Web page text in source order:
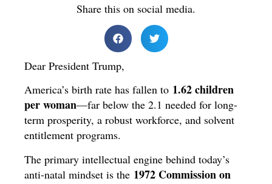
Share this on social media.
Dear President Trump,
America’s birth rate has fallen to 1.62 children
per woman—far below the 2.1 needed for long-
term prosperity, a robust workforce, and solvent
entitlement programs.
The primary intellectual engine behind today’s
anti-natal mindset is the 1972 Commission on